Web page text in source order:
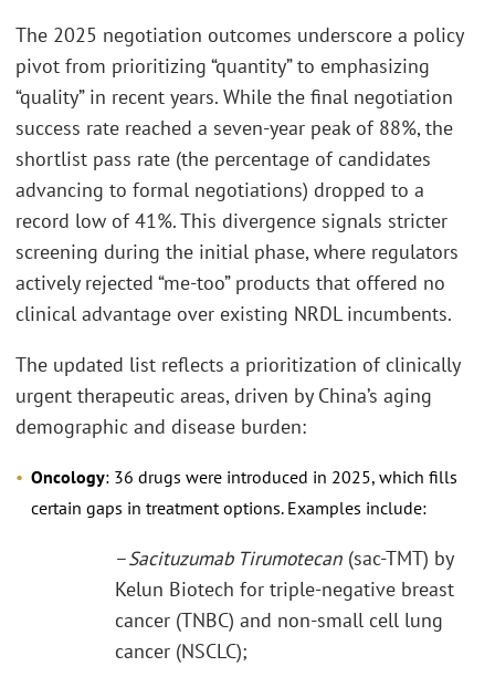
The 2025 negotiation outcomes underscore a policy
pivot from prioritizing “quantity” to emphasizing
“quality” in recent years. While the final negotiation
success rate reached a seven-year peak of 88%, the
shortlist pass rate (the percentage of candidates
advancing to formal negotiations) dropped to a
record low of 41%. This divergence signals stricter
screening during the initial phase, where regulators
actively rejected “me-too” products that offered no
clinical advantage over existing NRDL incumbents.
The updated list reflects a prioritization of clinically
urgent therapeutic areas, driven by China’s aging
demographic and disease burden:
Oncology: 36 drugs were introduced in 2025, which fills
certain gaps in treatment options. Examples include:
–Sacituzumab Tirumotecan (sac-TMT) by
Kelun Biotech for triple-negative breast
cancer (TNBC) and non-small cell lung
cancer (NSCLC);